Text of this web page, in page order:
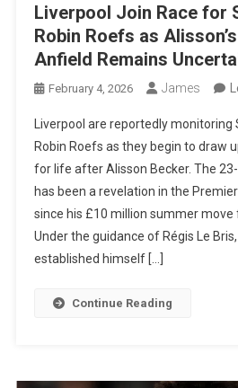
Liverpool Join Race for
Robin Roefs as
Anfield Remains
February 4, 2026 James
Liverpool are reportedly monitoring
Robin Roefs as they begin to draw
for life after Alisson Becker. The
has been a revelation in the
since his £10 million summer move
Under the guidance of Régis Le
established himself […]
Continue Reading